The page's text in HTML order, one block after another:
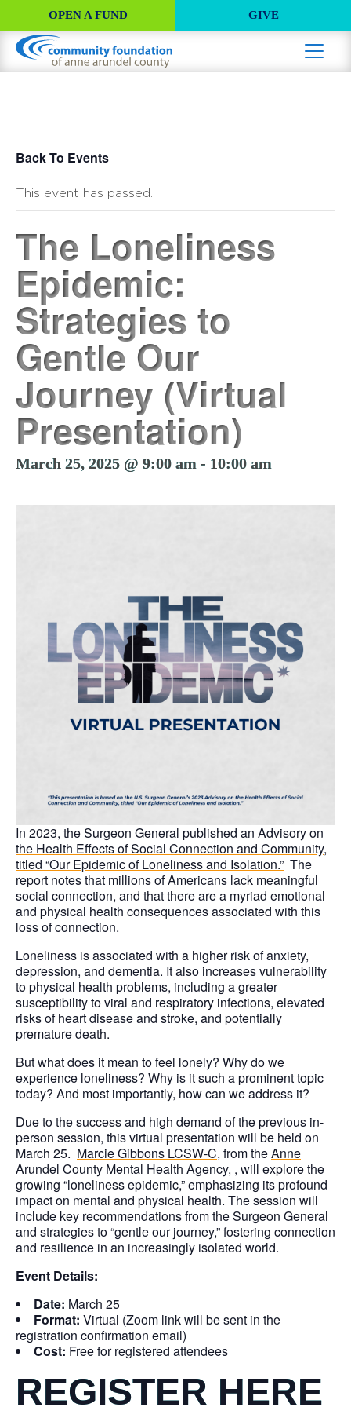
OPEN A FUND GIVE
Back To Events
This event has passed.
The Loneliness
Epidemic:
Strategies to
Gentle Our
Journey (Virtual
Presentation)
March 25, 2025 @ 9:00 am - 10:00 am
In 2023, theSurgeon General published an Advisoryon
the Health Effects of Social Connection and Community,
titled “Our Epidemic of Loneliness and Isolation.” The
report notes that millions of Americans lack meaningful
social connection, and that there are a myriad emotional
and physical health consequences associated with this
loss of connection.
Loneliness is associated with a higher risk of anxiety,
depression, and dementia. It also increases vulnerability
to physical health problems, including a greater
susceptibility to viral and respiratory infections, elevated
risks of heart disease and stroke, and potentially
premature death.
But what does it mean to feel lonely? Why do we
experience loneliness? Why is it such a prominent topic
today? And most importantly, how can we address it?
Due to the success and high demand of the previous in-
person session, this virtual presentation will be held on
March 25. Marcie Gibbons LCSW-C, from theAnne
Arundel County Mental Health Agency, , will explore the
growing “loneliness epidemic,” emphasizing its profound
impact on mental and physical health. The session will
include key recommendations from the Surgeon General
and strategies to “gentle our journey,” fostering connection
and resilience in an increasingly isolated world.
Event Details:
Date: March 25
Format: Virtual (Zoom link will be sent in the
registration confirmation email)
Cost: Free for registered attendees
REGISTER HERE